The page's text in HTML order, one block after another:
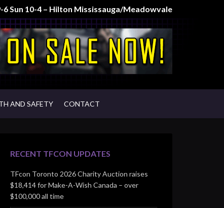
6 Sun 10-4 – Hilton Mississauga/Meadowvale
AND SAFETY CONTACT
RECENT TFCON UPDATES
TFcon Toronto 2026 Charity Auction raises
$18,414 for Make-A-Wish Canada – over
$100,000 all time